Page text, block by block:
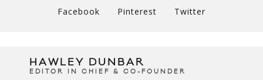
Facebook Pinterest Twitter
HAWLEY DUNBAR
EDITOR IN CHIEF & CO-FOUNDER